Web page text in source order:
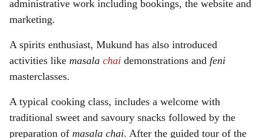
administrative work including bookings, the website and
marketing.
A spirits enthusiast, Mukund has also introduced
activities like masala chai demonstrations and feni
masterclasses.
A typical cooking class, includes a welcome with
traditional sweet and savoury snacks followed by the
preparation of masala chai. After the guided tour of the